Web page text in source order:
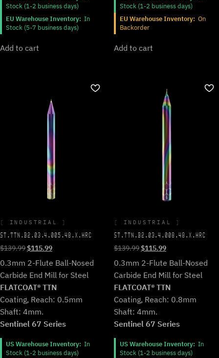
Stock (1-2 business days)
EU Warehouse Inventory: In
Stock (5-7 business days)
Add to cart
Stock (1-2 business days)
EU Warehouse Inventory: On
Backorder
Add to cart
INDUSTRIAL
ST.TTN.B2.03.4.005.48.X.HRC
$139.99Original
price
was:
$139.99.
$115.99Current
price
is:
$115.99.
0.3mm 2-Flute Ball-Nosed
Carbide End Mill for Steel
FLATCOAT® TTN
Coating, Reach: 0.5mm
Shaft: 4mm.
Sentinel 67 Series
US Warehouse Inventory: In
Stock (1-2 business days)
INDUSTRIAL
ST.TTN.B2.03.4.008.48.X.HRC
$139.99Original
price
was:
$139.99.
$115.99Current
price
is:
$115.99.
0.3mm 2-Flute Ball-Nosed
Carbide End Mill for Steel
FLATCOAT® TTN
Coating, Reach: 0.8mm
Shaft: 4mm.
Sentinel 67 Series
US Warehouse Inventory: In
Stock (1-2 business days)